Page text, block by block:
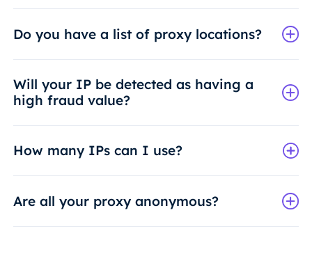
Do you have a list of proxy locations?
Will your IP be detected as having a
high fraud value?
How many IPs can I use?
Are all your proxy anonymous?